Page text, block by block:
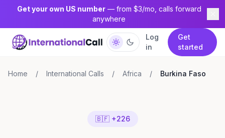
Get your own US number— from $3/mo, calls forward
anywhere
Log
in
Get
started
Home / International Calls / Africa / Burkina Faso
🇧🇫 +226